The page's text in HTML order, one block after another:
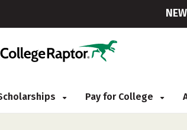
Pay for College